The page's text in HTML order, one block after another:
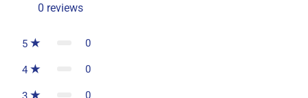
0 reviews
5 0
4 0
0